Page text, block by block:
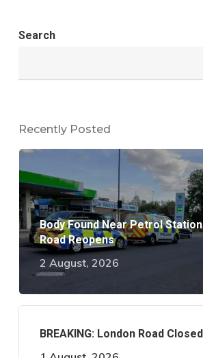
Search
Recently Posted
Body Found Near Petrol
Road Reopens
2 August, 2026
BREAKING: London Road